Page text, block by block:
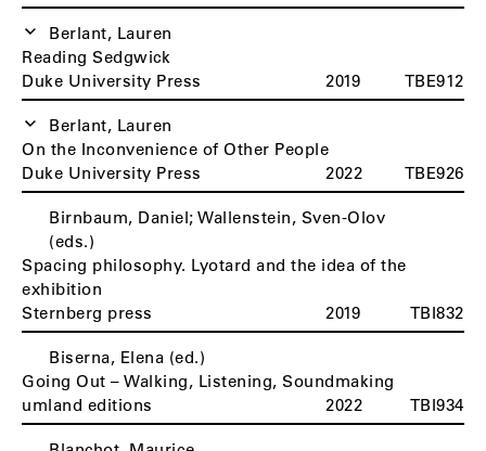
Berlant, Lauren
Reading Sedgwick
Duke University Press
2019 TBE912
Berlant, Lauren
On the Inconvenience of Other People
Duke University Press
2022 TBE926
Birnbaum, Daniel; Wallenstein, Sven-Olov
(eds.)
Spacing philosophy. Lyotard and the idea of the
exhibition
Sternberg press
2019 TBI832
Biserna, Elena (ed.)
Going Out – Walking, Listening, Soundmaking
umland editions
2022 TBI934